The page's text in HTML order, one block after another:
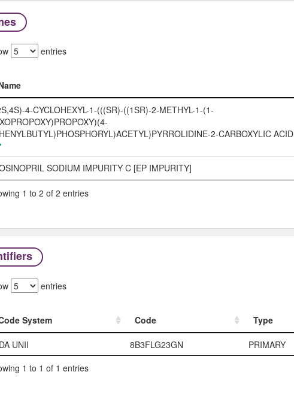
entries
4-CYCLOHEXYL-1-(((SR)-((1SR)-2-METHYL-1-(1-
2-CARBOXYLIC ACID
SODIUM IMPURITY C [EP IMPURITY]
1 to 2 of 2 entries
entries
System Code Type
System
Code Type
UNII 8B3FLG23GN
PRIMARY
1 to 1 of 1 entries